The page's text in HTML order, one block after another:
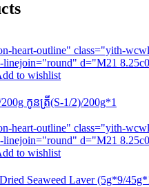
heart-outline" class="yith-
d="M21
to wishlist
កូនត្រី(S-1/2)/200g*1
heart-outline" class="yith-
d="M21
to wishlist
Seaweed Laver (5g*9/